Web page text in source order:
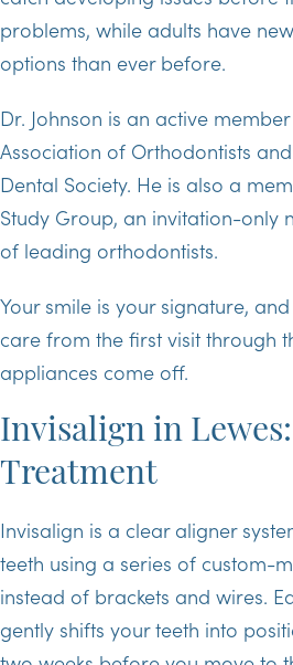
problems, while adults have
options than ever before.
Dr. Johnson is an active
Association of Orthodontists
Dental Society. He is also a
Study Group, an invitation-only
of leading orthodontists.
Your smile is your signature,
care from the first visit through
appliances come off.
Invisalign in
Treatment
Invisalign is a clear aligner
teeth using a series of custom-
instead of brackets and wires.
gently shifts your teeth into